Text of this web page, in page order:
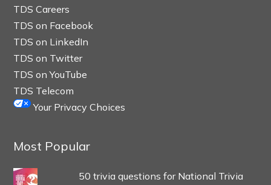
TDS Careers
TDS on Facebook
TDS on LinkedIn
TDS on Twitter
TDS on YouTube
TDS Telecom
Your Privacy Choices
Most Popular
50 trivia questions for National Trivia